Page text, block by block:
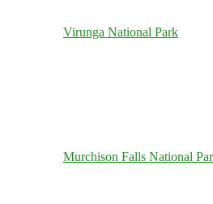
Virunga National Park
Murchison Falls National